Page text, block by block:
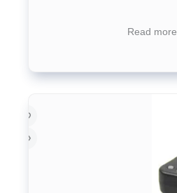
Read more